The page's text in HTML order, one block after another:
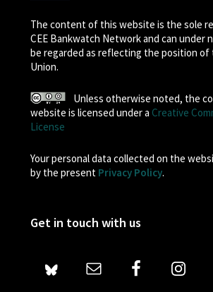
The content of this website is the sole
CEE Bankwatch Network and can under
be regarded as reflecting the position of
Union.
Unless otherwise noted, the
website is licensed under a Creative
License
Your personal data collected on the
by the present Privacy Policy.
Get in touch with us